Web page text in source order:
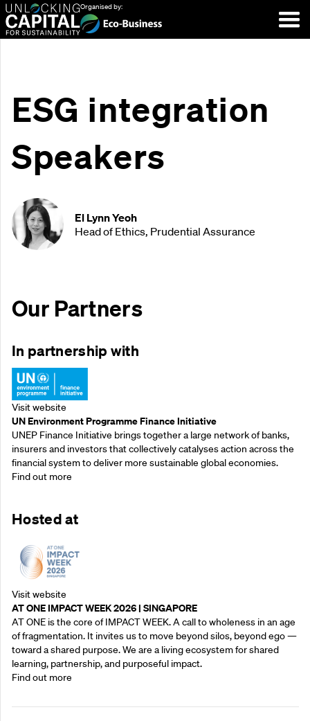
Organised by:
ESG integration
Speakers
El Lynn Yeoh
Head of Ethics, Prudential Assurance
Our Partners
In partnership with
Visit website
UN Environment Programme Finance Initiative
UNEP Finance Initiative brings together a large network of banks,
insurers and investors that collectively catalyses action across the
financial system to deliver more sustainable global economies.
Find out more
Hosted at
Visit website
AT ONE IMPACT WEEK 2026 | SINGAPORE
AT ONE is the core of IMPACT WEEK. A call to wholeness in an age
of fragmentation. It invites us to move beyond silos, beyond ego —
toward a shared purpose.‍ We are a living ecosystem for shared
learning, partnership, and purposeful impact.
Find out more